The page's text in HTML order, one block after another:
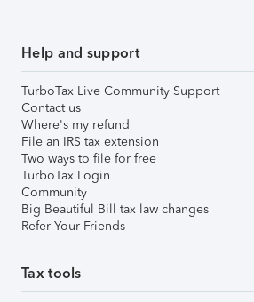
Help and support
TurboTax Live Community Support
Contact us
Where's my refund
File an IRS tax extension
Two ways to file for free
TurboTax Login
Community
Big Beautiful Bill tax law changes
Refer Your Friends
Tax tools